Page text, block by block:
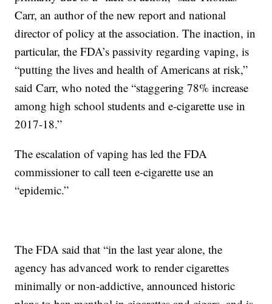
Carr, an author of the new report and national
director of policy at the association. The inaction, in
particular, the FDA’s passivity regarding vaping, is
“putting the lives and health of Americans at risk,”
said Carr, who noted the “staggering 78% increase
among high school students and e-cigarette use in
2017-18.”
The escalation of vaping has led the FDA
commissioner to call teen e-cigarette use an
“epidemic.”
The FDA said that “in the last year alone, the
agency has advanced work to render cigarettes
minimally or non-addictive, announced historic